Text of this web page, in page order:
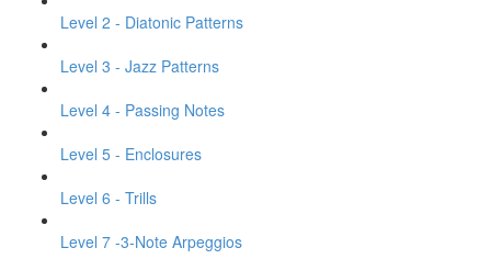
Level 2 - Diatonic Patterns
Level 3 - Jazz Patterns
Level 4 - Passing Notes
Level 5 - Enclosures
Level 6 - Trills
Level 7 -3-Note Arpeggios